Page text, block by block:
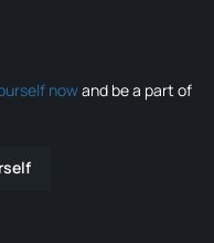
nowand be a part of